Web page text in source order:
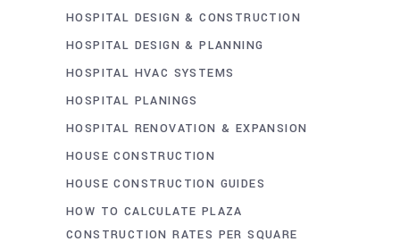
HOSPITAL DESIGN & CONSTRUCTION
HOSPITAL DESIGN & PLANNING
HOSPITAL HVAC SYSTEMS
HOSPITAL PLANINGS
HOSPITAL RENOVATION & EXPANSION
HOUSE CONSTRUCTION
HOUSE CONSTRUCTION GUIDES
HOW TO CALCULATE PLAZA
CONSTRUCTION RATES PER SQUARE